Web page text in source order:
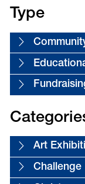
Type
Art
Challenge